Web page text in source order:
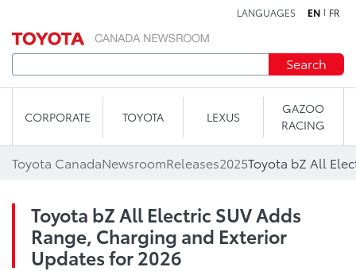
LANGUAGES EN FR
Search
CORPORATE TOYOTA LEXUS
GAZOO
RACING
Toyota CanadaNewsroomReleases2025
Toyota bZ All Electric SUV Adds
Range, Charging and Exterior
Updates for 2026